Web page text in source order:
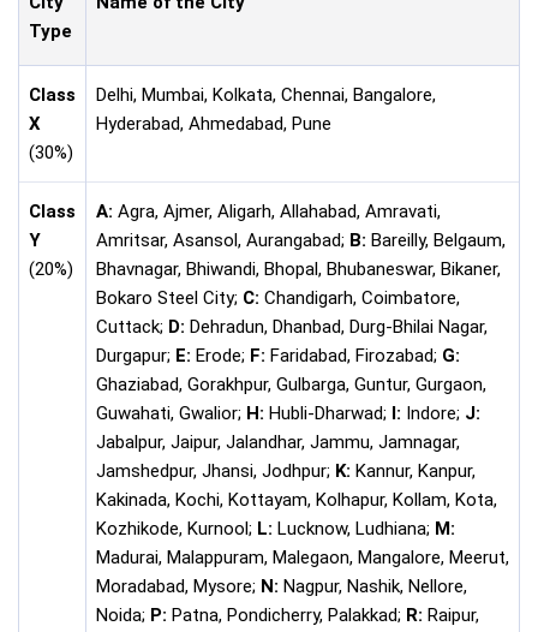
Type
Class
X
(30%)
Delhi, Mumbai, Kolkata, Chennai, Bangalore,
Hyderabad, Ahmedabad, Pune
Class
Y
(20%)
A: Agra, Ajmer, Aligarh, Allahabad, Amravati,
Amritsar, Asansol, Aurangabad; B: Bareilly, Belgaum,
Bhavnagar, Bhiwandi, Bhopal, Bhubaneswar, Bikaner,
Bokaro Steel City; C: Chandigarh, Coimbatore,
Cuttack; D: Dehradun, Dhanbad, Durg-Bhilai Nagar,
Durgapur; E: Erode; F: Faridabad, Firozabad; G:
Ghaziabad, Gorakhpur, Gulbarga, Guntur, Gurgaon,
Guwahati, Gwalior; H: Hubli-Dharwad; I: Indore; J:
Jabalpur, Jaipur, Jalandhar, Jammu, Jamnagar,
Jamshedpur, Jhansi, Jodhpur; K: Kannur, Kanpur,
Kakinada, Kochi, Kottayam, Kolhapur, Kollam, Kota,
Kozhikode, Kurnool; L: Lucknow, Ludhiana; M:
Madurai, Malappuram, Malegaon, Mangalore, Meerut,
Moradabad, Mysore; N: Nagpur, Nashik, Nellore,
Noida; P: Patna, Pondicherry, Palakkad; R: Raipur,